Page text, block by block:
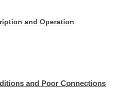
and Operation
and Poor Connections